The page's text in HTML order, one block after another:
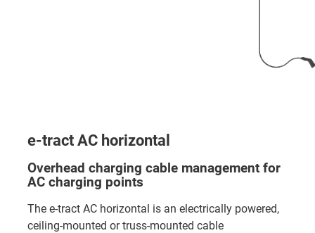
e-tract AC horizontal
Overhead charging cable management for
AC charging points
The e-tract AC horizontal is an electrically powered,
ceiling-mounted or truss-mounted cable